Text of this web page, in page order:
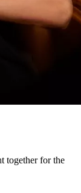
together for the